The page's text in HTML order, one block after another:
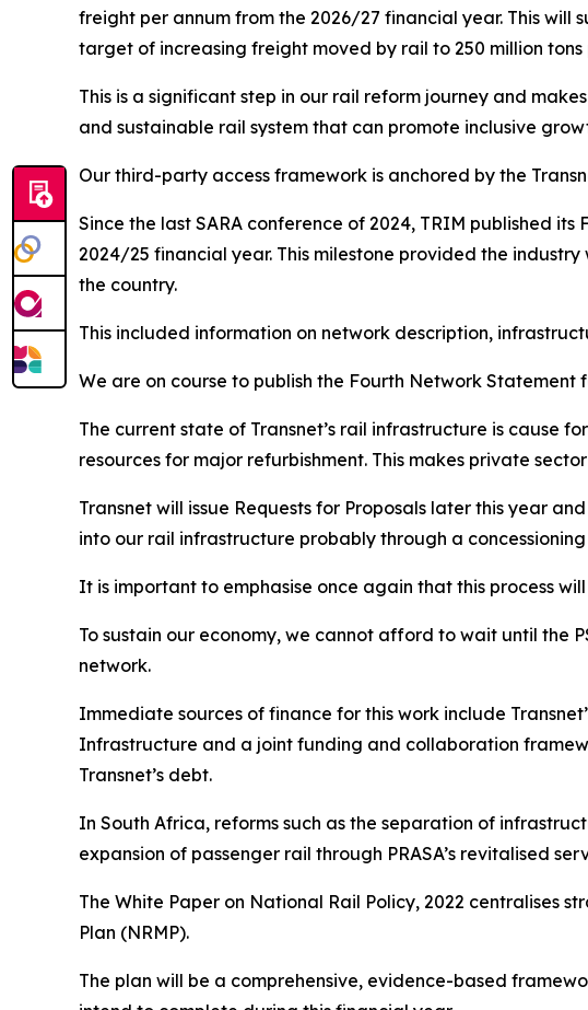
freight per annum from the 2026/27 financial year. This will
target of increasing freight moved by rail to 250 million tons
This is a significant step in our rail reform journey and
and sustainable rail system that can promote inclusive
Our third-party access framework is anchored by the
Since the last SARA conference of 2024, TRIM published
2024/25 financial year. This milestone provided the
the country.
This included information on network description,
We are on course to publish the Fourth Network Statement
The current state of Transnet’s rail infrastructure is cause
resources for major refurbishment. This makes private
Transnet will issue Requests for Proposals later this year
into our rail infrastructure probably through a
It is important to emphasise once again that this process
To sustain our economy, we cannot afford to wait until the
network.
Immediate sources of finance for this work include
Infrastructure and a joint funding and collaboration
Transnet’s debt.
In South Africa, reforms such as the separation of
expansion of passenger rail through PRASA’s revitalised
The White Paper on National Rail Policy, 2022 centralises
Plan (NRMP).
The plan will be a comprehensive, evidence-based